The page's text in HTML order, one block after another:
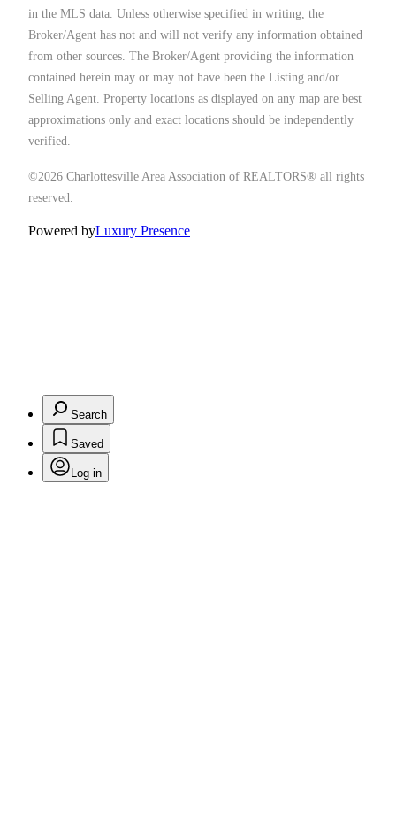
in the MLS data. Unless otherwise specified in writing, the
Broker/Agent has not and will not verify any information obtained
from other sources. The Broker/Agent providing the information
contained herein may or may not have been the Listing and/or
Selling Agent. Property locations as displayed on any map are best
approximations only and exact locations should be independently
verified.
©2026 Charlottesville Area Association of REALTORS® all rights
reserved.
Powered byLuxury Presence
Search
Saved
Log in